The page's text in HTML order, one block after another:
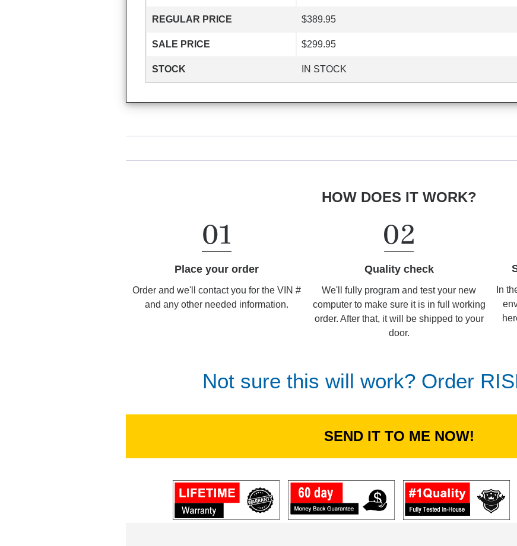
REGULAR PRICE $389.95
SALE PRICE $299.95
STOCK IN STOCK
HOW DOES IT WORK?
Place your order
Order and we'll contact you for the VIN #
and any other needed information.
Quality check
We'll fully program and test your new
computer to make sure it is in full working
order. After that, it will be shipped to your
door.
In
Not sure this will work? Order
SEND IT TO ME NOW!